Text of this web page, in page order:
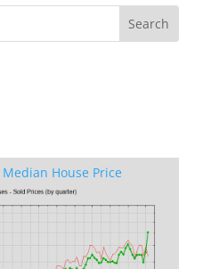
House Price